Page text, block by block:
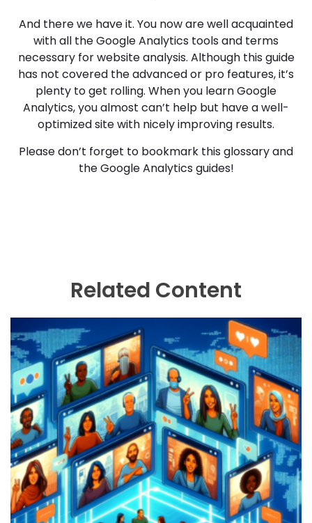
And there we have it. You now are well acquainted
with all the Google Analytics tools and terms
necessary for website analysis. Although this guide
has not covered the advanced or pro features, it’s
plenty to get rolling. When you learn Google
Analytics, you almost can’t help but have a well-
optimized site with nicely improving results.
Please don’t forget to bookmark this glossary and
the Google Analytics guides!
Related Content